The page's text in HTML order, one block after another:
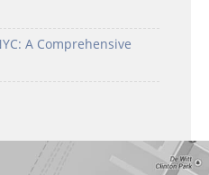
A Comprehensive